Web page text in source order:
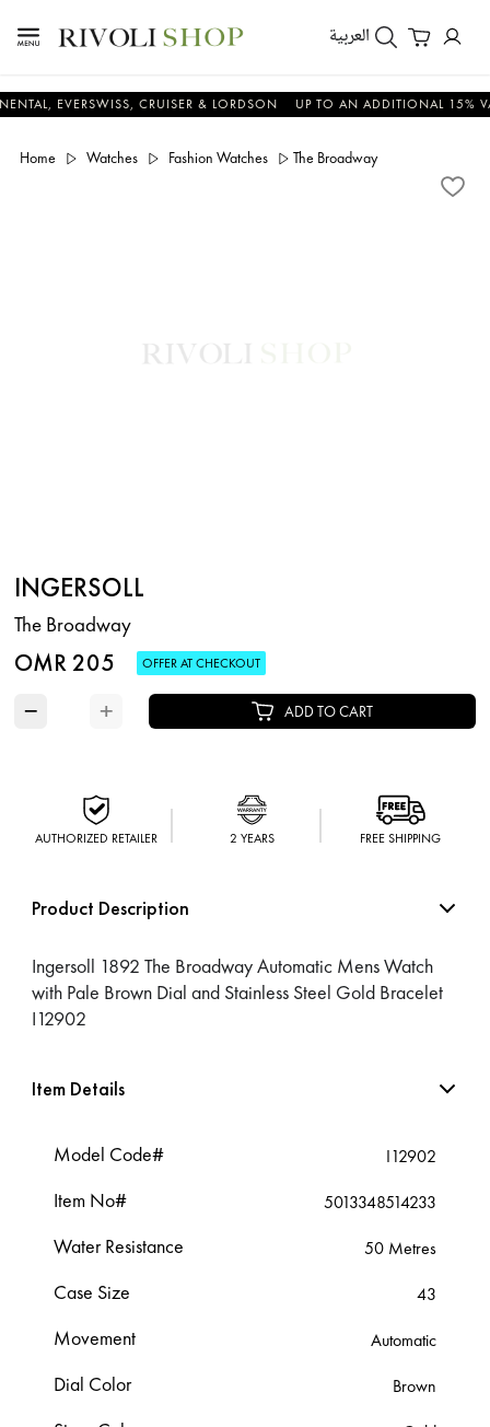
العربية
EVERSWISS, CRUISER & LORDSON UP TO AN ADDITIONAL 15% VALUE
Home Watches Fashion Watches The Broadway
INGERSOLL
The Broadway
OMR 205 OFFER AT CHECKOUT
− + ADD TO CART
AUTHORIZED RETAILER 2 YEARS FREE SHIPPING
Product Description
Ingersoll 1892 The Broadway Automatic Mens Watch
with Pale Brown Dial and Stainless Steel Gold Bracelet
I12902
Item Details
Model Code# I12902
Item No# 5013348514233
Water Resistance 50 Metres
Case Size 43
Movement Automatic
Dial Color Brown